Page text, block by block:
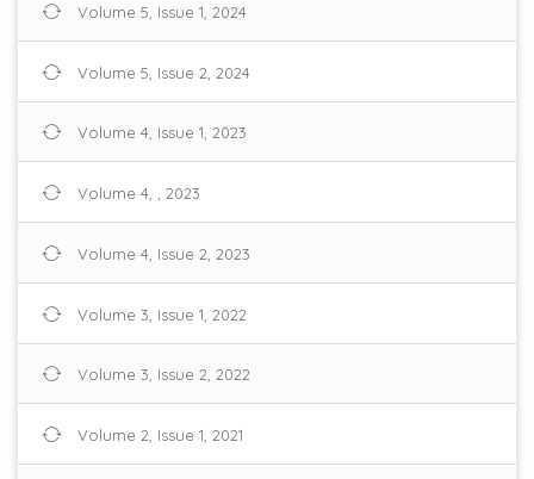
Volume 5, Issue 1, 2024
Volume 5, Issue 2, 2024
Volume 4, Issue 1, 2023
Volume 4, , 2023
Volume 4, Issue 2, 2023
Volume 3, Issue 1, 2022
Volume 3, Issue 2, 2022
Volume 2, Issue 1, 2021